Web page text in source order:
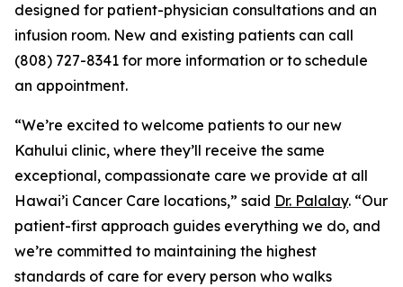
designed for patient-physician consultations and an
infusion room. New and existing patients can call
(808) 727-8341 for more information or to schedule
an appointment.
“We’re excited to welcome patients to our new
Kahului clinic, where they’ll receive the same
exceptional, compassionate care we provide at all
Hawai’i Cancer Care locations,” said Dr. Palalay. “Our
patient-first approach guides everything we do, and
we’re committed to maintaining the highest
standards of care for every person who walks